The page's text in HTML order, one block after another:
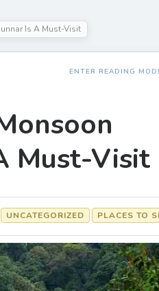
Is A Must-Visit
ENTER READING
Must-Visit
PLACES TO
UNCATEGORIZED